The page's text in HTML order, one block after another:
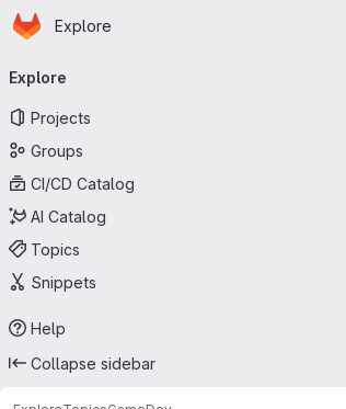
Skip to main content
Homepage
Explore
navigation
Explore
Projects
Groups
CI/CD Catalog
AI Catalog
Topics
Snippets
Help
Collapse sidebar